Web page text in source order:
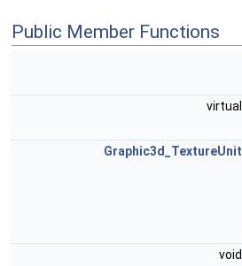
Public Member Functions
virtual
Graphic3d_TextureUnit
void